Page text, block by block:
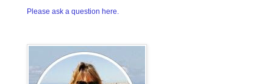
Please ask a question here.